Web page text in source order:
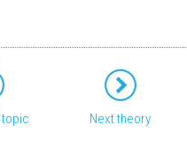
topic Next theory